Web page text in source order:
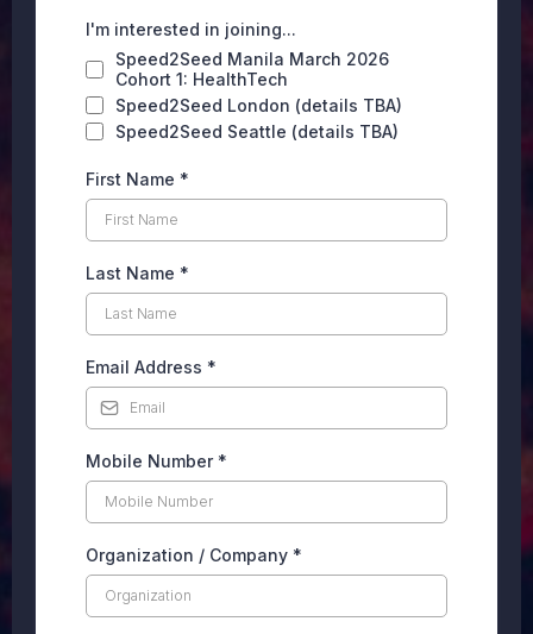
I'm interested in joining...
Speed2Seed Manila March 2026
Cohort 1: HealthTech
Speed2Seed London (details TBA)
Speed2Seed Seattle (details TBA)
First Name *
Last Name *
Email Address *
Mobile Number *
Organization / Company *